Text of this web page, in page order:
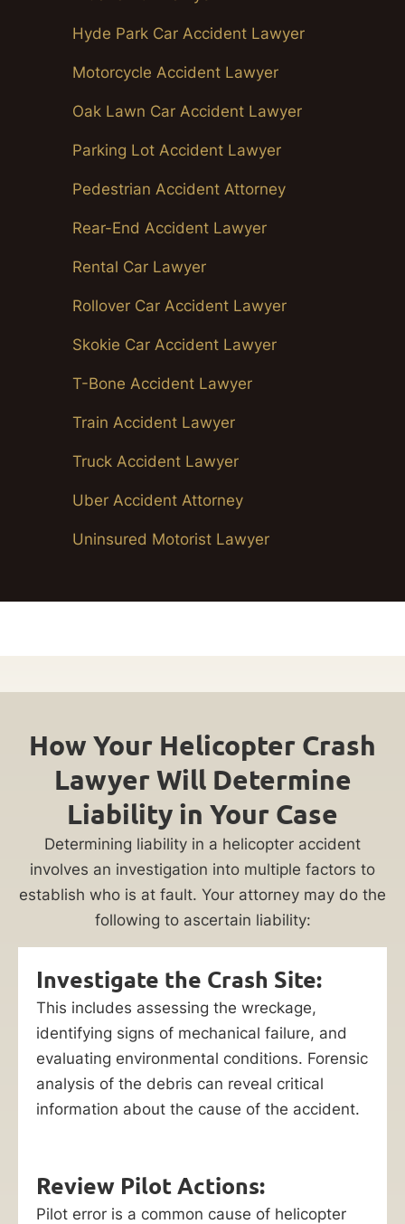
Hyde Park Car Accident Lawyer
Motorcycle Accident Lawyer
Oak Lawn Car Accident Lawyer
Parking Lot Accident Lawyer
Pedestrian Accident Attorney
Rear-End Accident Lawyer
Rental Car Lawyer
Rollover Car Accident Lawyer
Skokie Car Accident Lawyer
T-Bone Accident Lawyer
Train Accident Lawyer
Truck Accident Lawyer
Uber Accident Attorney
Uninsured Motorist Lawyer
How Your Helicopter Crash
Lawyer Will Determine
Liability in Your Case
Determining liability in a helicopter accident
involves an investigation into multiple factors to
establish who is at fault. Your attorney may do the
following to ascertain liability:
Investigate the Crash Site:
This includes assessing the wreckage,
identifying signs of mechanical failure, and
evaluating environmental conditions. Forensic
analysis of the debris can reveal critical
information about the cause of the accident.
Review Pilot Actions:
Pilot error is a common cause of helicopter